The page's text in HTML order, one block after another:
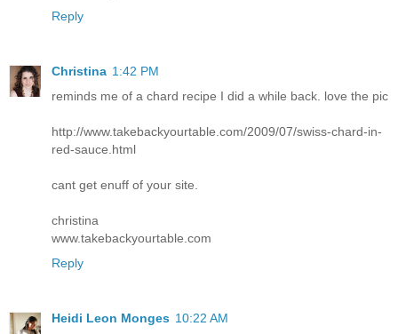
Reply
Christina 1:42 PM
reminds me of a chard recipe I did a while back. love the pic
http://www.takebackyourtable.com/2009/07/swiss-chard-in-
red-sauce.html
cant get enuff of your site.
christina
www.takebackyourtable.com
Reply
Heidi Leon Monges 10:22 AM